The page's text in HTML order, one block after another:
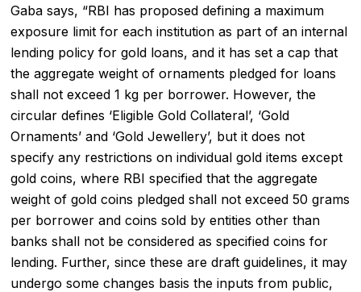
Gaba says, “RBI has proposed defining a maximum
exposure limit for each institution as part of an internal
lending policy for gold loans, and it has set a cap that
the aggregate weight of ornaments pledged for loans
shall not exceed 1 kg per borrower. However, the
circular defines ‘Eligible Gold Collateral’, ‘Gold
Ornaments’ and ‘Gold Jewellery’, but it does not
specify any restrictions on individual gold items except
gold coins, where RBI specified that the aggregate
weight of gold coins pledged shall not exceed 50 grams
per borrower and coins sold by entities other than
banks shall not be considered as specified coins for
lending. Further, since these are draft guidelines, it may
undergo some changes basis the inputs from public,